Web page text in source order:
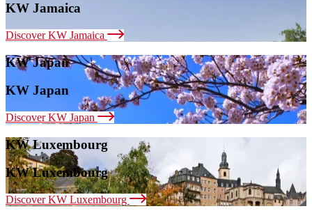
KW Jamaica
Discover KW Jamaica
KW Japan
KW Japan
Discover KW Japan
KW Luxembourg
KW Luxembourg
Discover KW Luxembourg